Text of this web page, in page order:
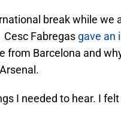
break while we
Cesc Fabregas gave an
from Barcelona and
I needed to hear. I felt